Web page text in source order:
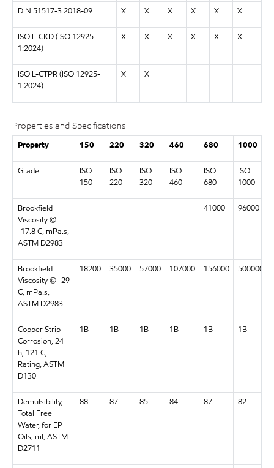
DIN 51517-3:2018-09 X X X X X X
ISO L-CKD (ISO 12925-
1:2024)
X X X X X X
ISO L-CTPR (ISO 12925-
1:2024)
X X
Properties and Specifications
Property 150 220 320 460 680 1000
Grade
ISO
150
ISO
220
ISO
320
ISO
460
ISO
680
ISO
1000
Brookfield
Viscosity @
-17.8 C, mPa.s,
ASTM D2983
41000 96000
Brookfield
Viscosity @ -29
C, mPa.s,
ASTM D2983
18200 35000 57000 107000 156000 500000
Copper Strip
Corrosion, 24
h, 121 C,
Rating, ASTM
D130
1B 1B 1B 1B 1B 1B
Demulsibility,
Total Free
Water, for EP
Oils, ml, ASTM
D2711
88 87 85 84 87 82